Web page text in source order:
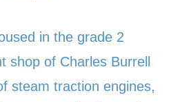
in the grade 2
shop of Charles Burrell
steam traction engines,